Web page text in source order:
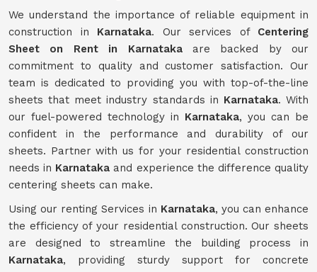
We understand the importance of reliable equipment in
construction in Karnataka. Our services of Centering
Sheet on Rent in Karnatakaare backed by our
commitment to quality and customer satisfaction. Our
team is dedicated to providing you with top-of-the-line
sheets that meet industry standards in Karnataka. With
our fuel-powered technology in Karnataka, you can be
confident in the performance and durability of our
sheets. Partner with us for your residential construction
needs in Karnataka and experience the difference quality
centering sheets can make.
Using our renting Services in Karnataka, you can enhance
the efficiency of your residential construction. Our sheets
are designed to streamline the building process in
Karnataka, providing sturdy support for concrete